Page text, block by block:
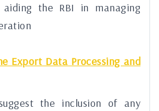
aiding the RBI in managing
Export Data Processing and
the inclusion of any